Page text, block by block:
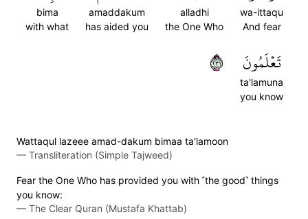
wa-ittaqu
And fear
alladhi
the One Who
amaddakum
has aided you
bima
with what
تَعۡلَمُونَ
ta'lamuna
you know
١٣٢
Wattaqul lazeee amad-dakum bimaa ta'lamoon
— Transliteration (Simple Tajweed)
Fear the One Who has provided you with ˹the good˺ things
you know:
— The Clear Quran (Mustafa Khattab)